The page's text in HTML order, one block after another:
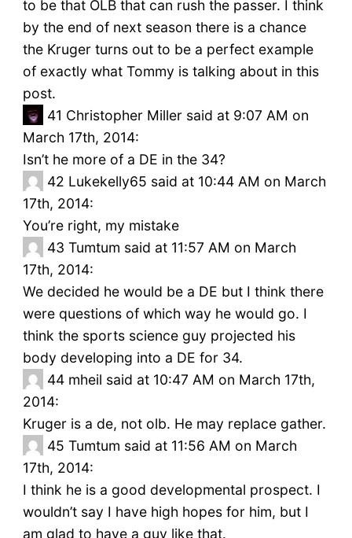
to be that OLB that can rush the passer. I think
by the end of next season there is a chance
the Kruger turns out to be a perfect example
of exactly what Tommy is talking about in this
post.
41 Christopher Miller said at 9:07 AM on
March 17th, 2014:
Isn’t he more of a DE in the 34?
42 Lukekelly65 said at 10:44 AM on March
17th, 2014:
You’re right, my mistake
43 Tumtum said at 11:57 AM on March
17th, 2014:
We decided he would be a DE but I think there
were questions of which way he would go. I
think the sports science guy projected his
body developing into a DE for 34.
44 mheil said at 10:47 AM on March 17th,
2014:
Kruger is a de, not olb. He may replace gather.
45 Tumtum said at 11:56 AM on March
17th, 2014:
I think he is a good developmental prospect. I
wouldn’t say I have high hopes for him, but I
am glad to have a guy like that.